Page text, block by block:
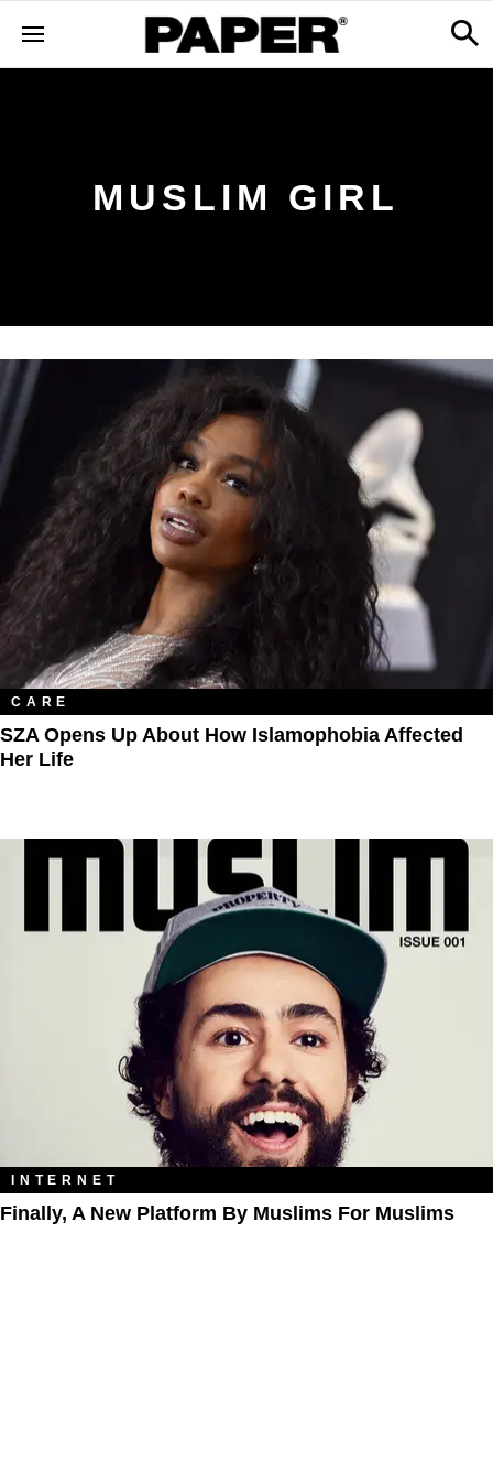
MUSLIM GIRL
CARE
SZA Opens Up About How Islamophobia Affected
Her Life
INTERNET
Finally, A New Platform By Muslims For Muslims